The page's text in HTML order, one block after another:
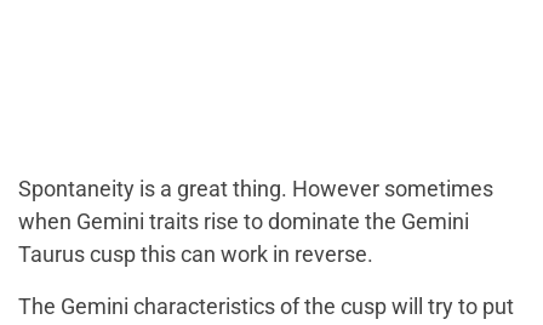
Spontaneity is a great thing. However sometimes
when Gemini traits rise to dominate the Gemini
Taurus cusp this can work in reverse.
The Gemini characteristics of the cusp will try to put